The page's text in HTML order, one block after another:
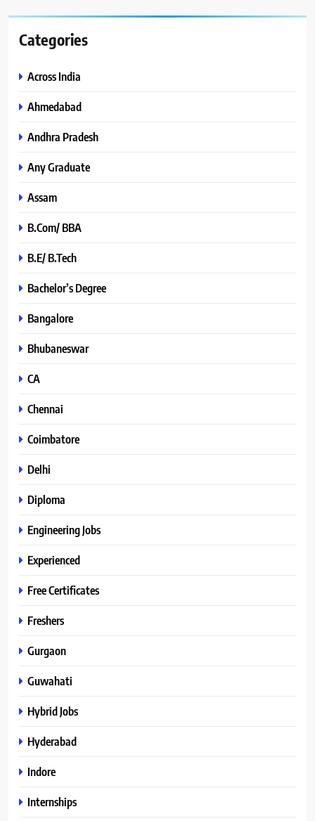
Categories
Across India
Ahmedabad
Andhra Pradesh
Any Graduate
Assam
B.Com/ BBA
B.E/ B.Tech
Bachelor’s Degree
Bangalore
Bhubaneswar
CA
Chennai
Coimbatore
Delhi
Diploma
Engineering Jobs
Experienced
Free Certificates
Freshers
Gurgaon
Guwahati
Hybrid Jobs
Hyderabad
Indore
Internships